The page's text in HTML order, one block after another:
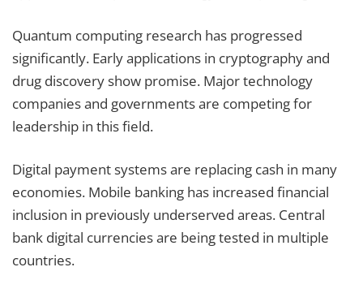
Quantum computing research has progressed
significantly. Early applications in cryptography and
drug discovery show promise. Major technology
companies and governments are competing for
leadership in this field.
Digital payment systems are replacing cash in many
economies. Mobile banking has increased financial
inclusion in previously underserved areas. Central
bank digital currencies are being tested in multiple
countries.